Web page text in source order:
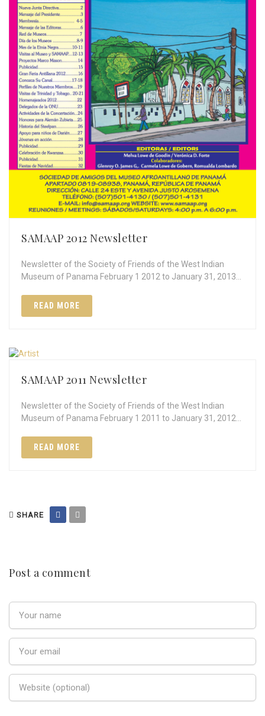
SAMAAP 2012 Newsletter
Newsletter of the Society of Friends of the West Indian
Museum of Panama February 1 2012 to January 31, 2013…
READ MORE
SAMAAP 2011 Newsletter
Newsletter of the Society of Friends of the West Indian
Museum of Panama February 1 2011 to January 31, 2012…
READ MORE
SHARE
Post a comment